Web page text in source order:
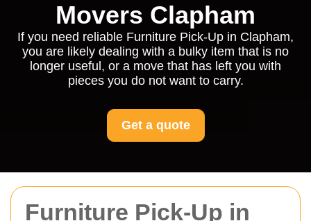
Furniture Pick-Up in
Movers Clapham
If you need reliable Furniture Pick-Up in Clapham,
you are likely dealing with a bulky item that is no
longer useful, or a move that has left you with
pieces you do not want to carry.
Get a quote